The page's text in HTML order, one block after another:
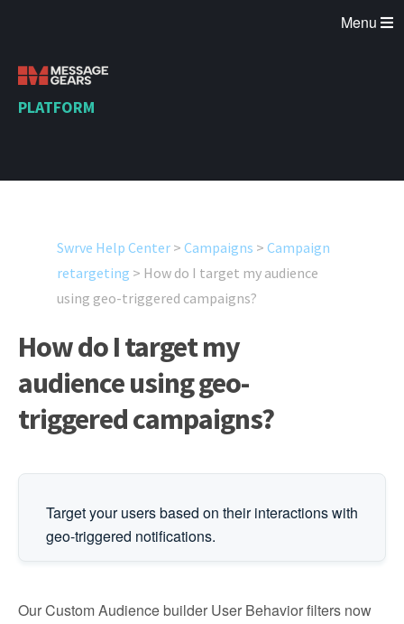
Menu
PLATFORM
Swrve Help Center> Campaigns > Campaign
retargeting > How do I target my audience
using geo-triggered campaigns?
How do I target my
audience using geo-
triggered campaigns?
Target your users based on their interactions with
geo-triggered notifications.
Our Custom Audience builder User Behavior filters now